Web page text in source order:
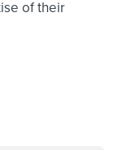
of their